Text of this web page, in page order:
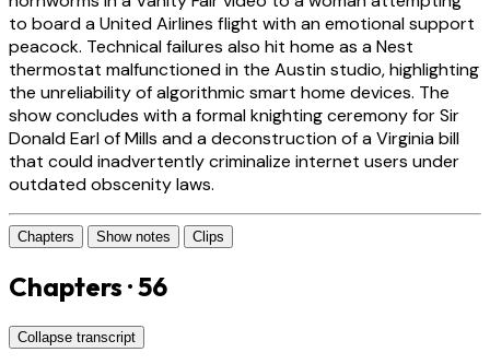
to board a United Airlines flight with an emotional support
peacock. Technical failures also hit home as a Nest
thermostat malfunctioned in the Austin studio, highlighting
the unreliability of algorithmic smart home devices. The
show concludes with a formal knighting ceremony for Sir
Donald Earl of Mills and a deconstruction of a Virginia bill
that could inadvertently criminalize internet users under
outdated obscenity laws.
Chapters Show notes Clips
Chapters · 56
Collapse transcript